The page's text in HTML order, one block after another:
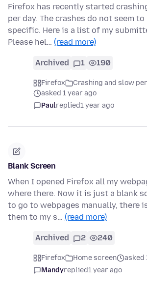
Firefox has recently started
per day. The crashes do not seem
specific. Here is a list of my
Please hel… (read more)
Archived 1 190
Firefox
Crashing and slow
asked 1 year ago
Paulreplied1 year ago
Blank Screen
When I opened Firefox all my
where there. Now it is just a blank
to go to webpages manually, there
them to my s… (read more)
Archived 2 240
Firefox Home screen
asked
Mandyreplied1 year ago